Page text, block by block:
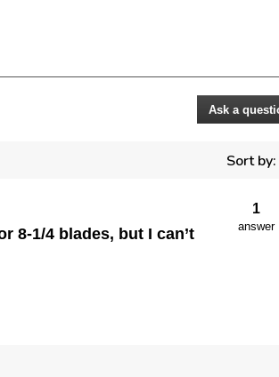
Ask a
Sort by:
8-1/4 blades, but I can’t
1
answer